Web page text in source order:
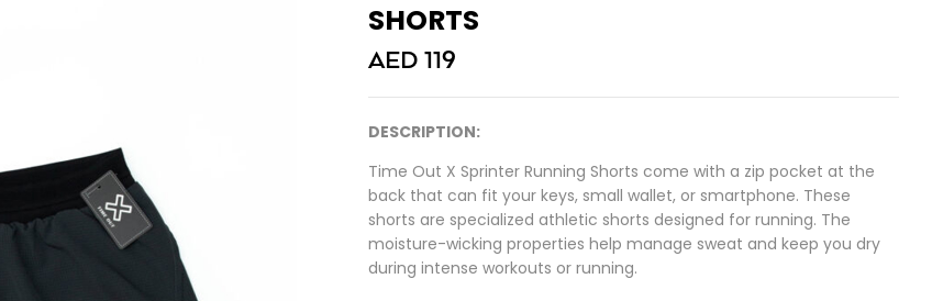
SHORTS
AED119
DESCRIPTION:
Time Out X Sprinter Running Shorts come with a zip pocket at the
back that can fit your keys, small wallet, or smartphone. These
shorts are specialized athletic shorts designed for running. The
moisture-wicking properties help manage sweat and keep you dry
during intense workouts or running.